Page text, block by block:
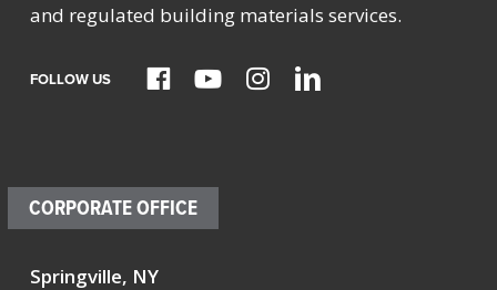
and regulated building materials services.
FOLLOW US
CORPORATE OFFICE
Springville, NY